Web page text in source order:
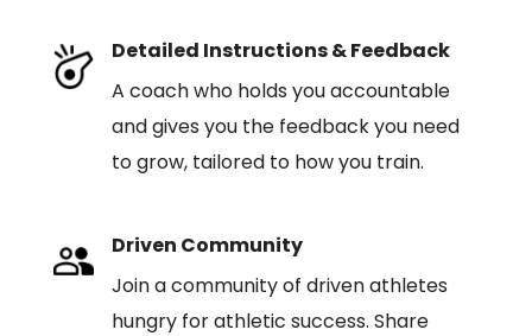
Detailed Instructions & Feedback
A coach who holds you accountable
and gives you the feedback you need
to grow, tailored to how you train.
Driven Community
Join a community of driven athletes
hungry for athletic success. Share